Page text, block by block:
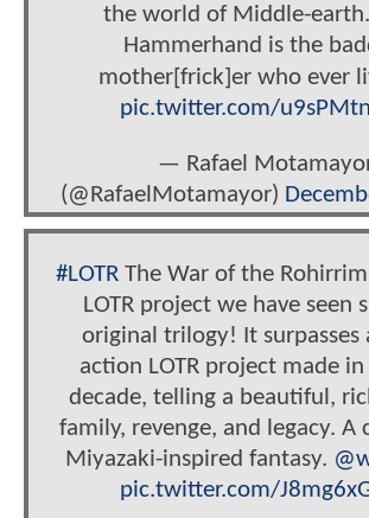
the world of Middle-
Hammerhand is the
mother[frick]er who ever
pic.twitter.com/
— Rafael
(@RafaelMotamayor)
#LOTRThe War of the
LOTR project we have seen
original trilogy! It surpasses
action LOTR project made
decade, telling a beautiful,
family, revenge, and legacy. A
Miyazaki-inspired fantasy.
pic.twitter.com/